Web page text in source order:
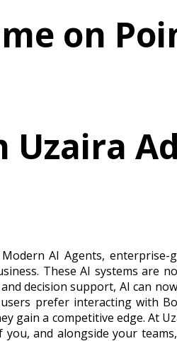
on
AI Agents,
These AI systems are
decision support, AI can
prefer interacting with
gain a competitive edge. At
and alongside your